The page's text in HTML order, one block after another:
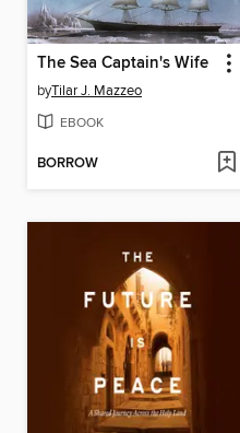
The Sea Captain's Wife
byTilar J. Mazzeo
EBOOK
BORROW